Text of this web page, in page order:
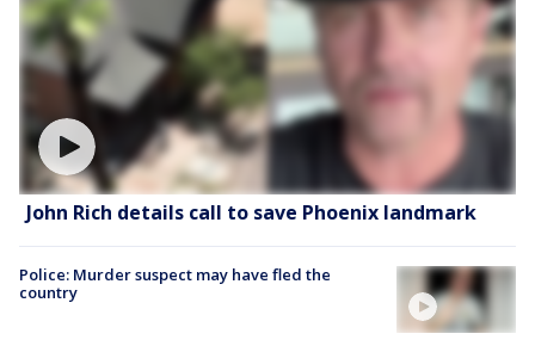
John Rich details call to save Phoenix landmark
Police: Murder suspect may have fled the
country